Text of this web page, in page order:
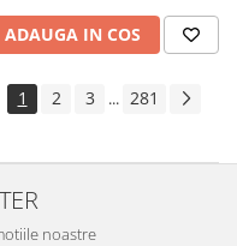
ADAUGA IN COS
1 2 3 ... 281
noastre